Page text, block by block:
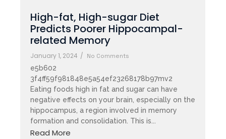
High-fat, High-sugar Diet
Predicts Poorer Hippocampal-
related Memory
January 1, 2024 / No Comments
e5b602
3f4ff59f981848e5a54ef23268178b97mv2
Eating foods high in fat and sugar can have
negative effects on your brain, especially on the
hippocampus, a region involved in memory
formation and consolidation. This is...
Read More